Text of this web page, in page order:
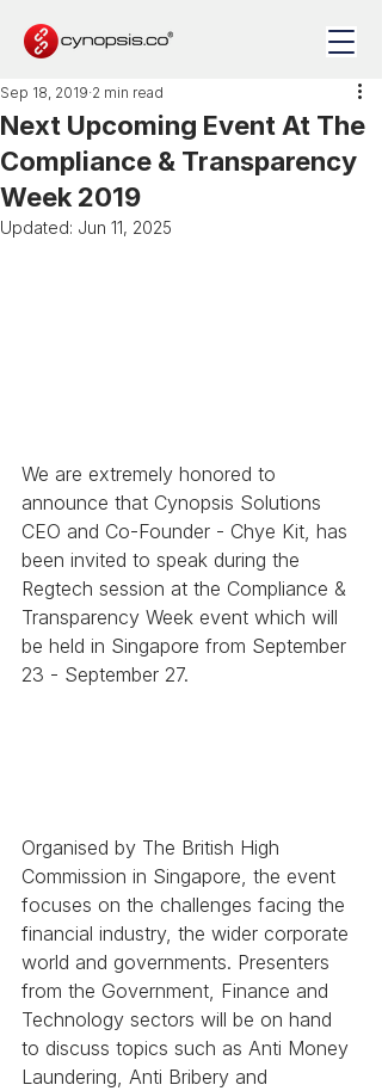
Next Upcoming Event At The
Compliance & Transparency
Week 2019
Sep 18, 2019 2 min read
Updated: Jun 11, 2025
We are extremely honored to
announce that Cynopsis Solutions
CEO and Co-Founder - Chye Kit, has
been invited to speak during the
Regtech session at the Compliance &
Transparency Week event which will
be held in Singapore from September
23 - September 27.
Organised by The British High
Commission in Singapore, the event
focuses on the challenges facing the
financial industry, the wider corporate
world and governments. Presenters
from the Government, Finance and
Technology sectors will be on hand
to discuss topics such as Anti Money
Laundering, Anti Bribery and